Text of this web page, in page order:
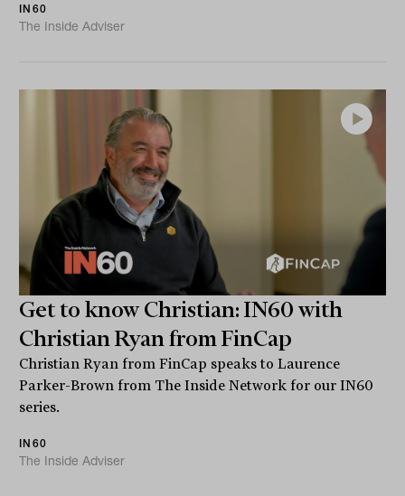
IN60
The Inside Adviser
Get to know Christian: IN60 with
Christian Ryan from FinCap
Christian Ryan from FinCap speaks to Laurence
Parker-Brown from The Inside Network for our IN60
series.
IN60
The Inside Adviser